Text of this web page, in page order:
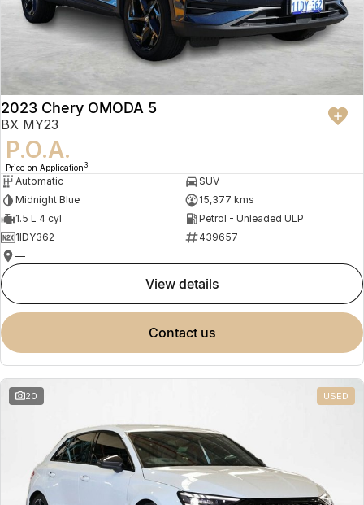
2023 Chery OMODA 5
BX MY23
P.O.A.
Price on Application 3
Automatic
SUV
Midnight Blue
15,377 kms
1.5 L 4 cyl
Petrol - Unleaded ULP
1IDY362
439657
—
view details
contact us
20 USED